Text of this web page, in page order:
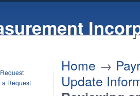
a Request
Home →
Update